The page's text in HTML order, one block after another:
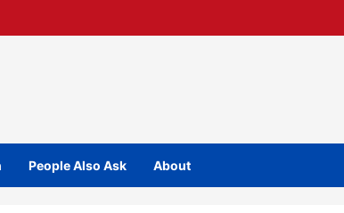
People Also Ask About